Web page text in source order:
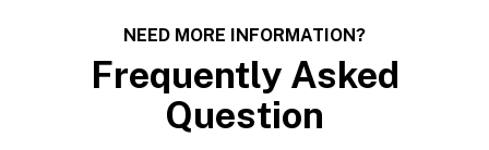
NEED MORE INFORMATION?
Frequently Asked
Question